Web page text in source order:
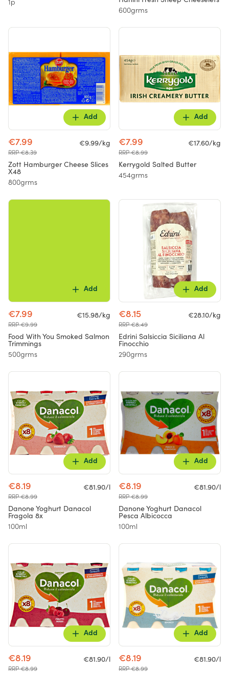
1p
600grms
Add
€7.99
RRP €8.39
€9.99/kg
Zott Hamburger Cheese Slices
X48
800grms
Add
€7.99
RRP €8.99
€17.60/kg
Kerrygold Salted Butter
454grms
Add
€7.99
RRP €9.99
€15.98/kg
Food With You Smoked Salmon
Trimmings
500grms
Add
€8.15
RRP €8.49
€28.10/kg
Edrini Salsiccia Siciliana Al
Finocchio
290grms
Add
€8.19
RRP €8.99
€81.90/l
Danone Yoghurt Danacol
Fragola 8x
100ml
Add
€8.19
RRP €8.99
€81.90/l
Danone Yoghurt Danacol
Pesca Albicocca
100ml
Add
€8.19
RRP €8.99
€81.90/l
Add
€8.19
RRP €8.99
€81.90/l